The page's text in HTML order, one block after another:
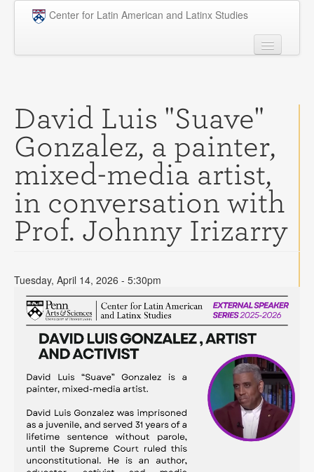
Skip to main content
Center for Latin American and Latinx Studies
Graduate
Courses
Research
Penn Model OAS
News
Opportunities
Contact
David Luis "Suave"
Gonzalez, a painter,
mixed-media artist,
in conversation with
Prof. Johnny Irizarry
Tuesday, April 14, 2026 - 5:30pm